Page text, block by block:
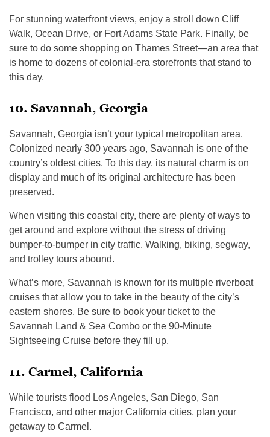
For stunning waterfront views, enjoy a stroll down Cliff
Walk, Ocean Drive, or Fort Adams State Park. Finally, be
sure to do some shopping on Thames Street—an area that
is home to dozens of colonial-era storefronts that stand to
this day.
10. Savannah, Georgia
Savannah, Georgia isn’t your typical metropolitan area.
Colonized nearly 300 years ago, Savannah is one of the
country’s oldest cities. To this day, its natural charm is on
display and much of its original architecture has been
preserved.
When visiting this coastal city, there are plenty of ways to
get around and explore without the stress of driving
bumper-to-bumper in city traffic. Walking, biking, segway,
and trolley tours abound.
What’s more, Savannah is known for its multiple riverboat
cruises that allow you to take in the beauty of the city’s
eastern shores. Be sure to book your ticket to the
Savannah Land & Sea Combo or the 90-Minute
Sightseeing Cruise before they fill up.
11. Carmel, California
While tourists flood Los Angeles, San Diego, San
Francisco, and other major California cities, plan your
getaway to Carmel.